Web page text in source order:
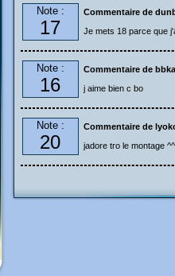
Note :
17
Commentaire de
Je mets 18 parce que
Note :
16
Commentaire de
j aime bien c bo
Note :
20
Commentaire de
jadore tro le montage